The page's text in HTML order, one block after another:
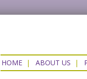
HOME| ABOUT US |